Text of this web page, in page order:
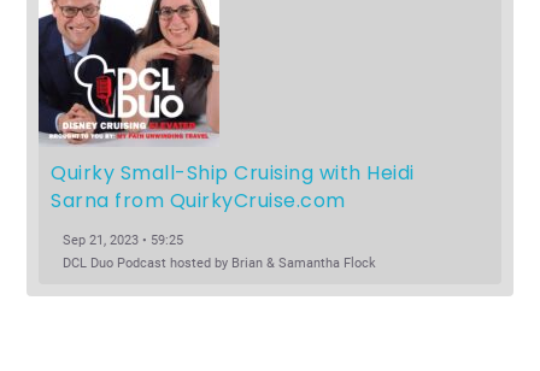
Quirky Small-Ship Cruising with Heidi
Sarna from QuirkyCruise.com
Sep 21, 2023 • 59:25
DCL Duo Podcast hosted by Brian & Samantha Flock